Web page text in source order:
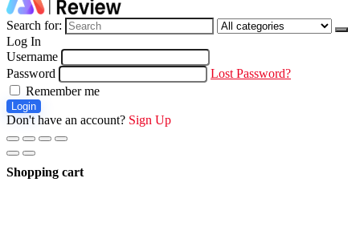
Search for:
Log In
Username
Password
Lost Password?
Remember me
Login
Don't have an account? Sign Up
Shopping cart